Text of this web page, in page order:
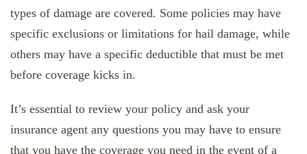
types of damage are covered. Some policies may have
specific exclusions or limitations for hail damage, while
others may have a specific deductible that must be met
before coverage kicks in.
It’s essential to review your policy and ask your
insurance agent any questions you may have to ensure
that you have the coverage you need in the event of a